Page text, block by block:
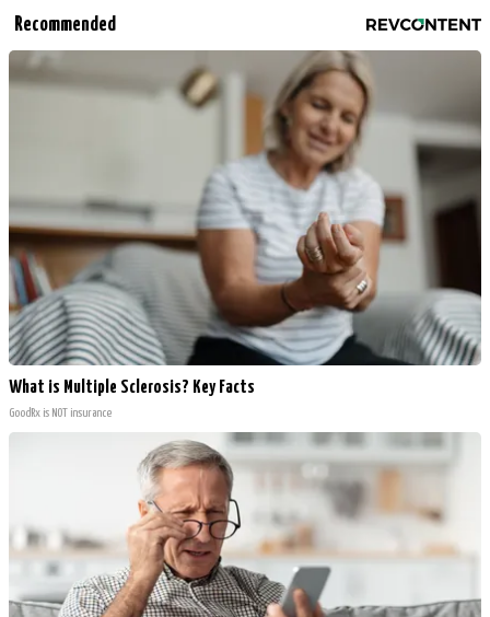
Recommended
What is Multiple Sclerosis? Key Facts
GoodRx is NOT insurance